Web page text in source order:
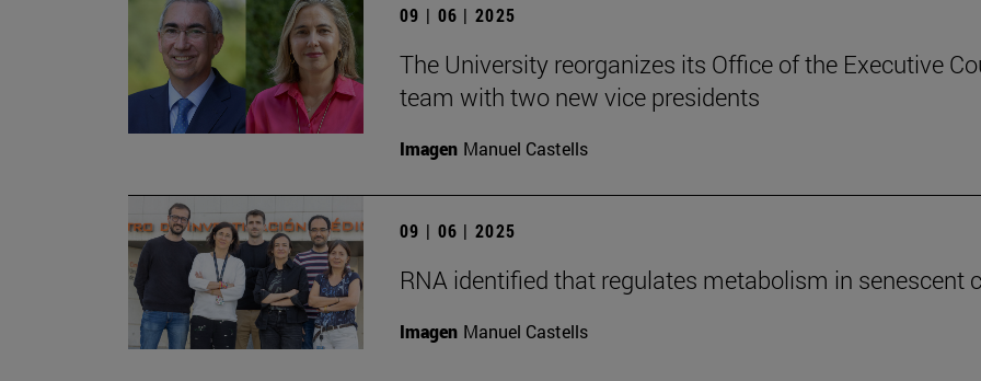
09 | 06 | 2025
The University reorganizes its Office of the Executive
team with two new vice presidents
Imagen Manuel Castells
09 | 06 | 2025
RNA identified that regulates metabolism in senescent
Imagen Manuel Castells